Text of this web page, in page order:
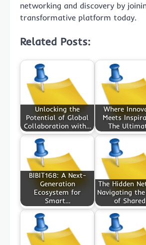
networking and discovery by
transformative platform today.
Related Posts:
Unlocking the
Potential of Global
Collaboration with…
Where
Meets
The
BIBIT168: A Next-
Generation
Ecosystem for
Smart…
The Hidden
Navigating
of